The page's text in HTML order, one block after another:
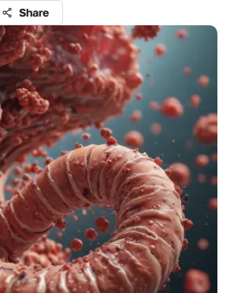
Share